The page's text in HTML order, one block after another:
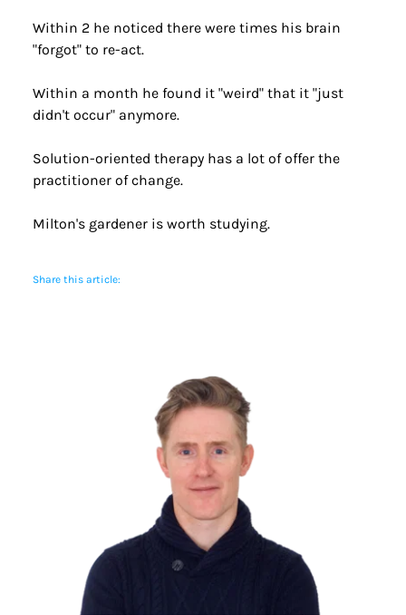
Within 2 he noticed there were times his brain
"forgot" to re-act.
Within a month he found it "weird" that it "just
didn't occur" anymore.
Solution-oriented therapy has a lot of offer the
practitioner of change.
Milton's gardener is worth studying.
Share this article: